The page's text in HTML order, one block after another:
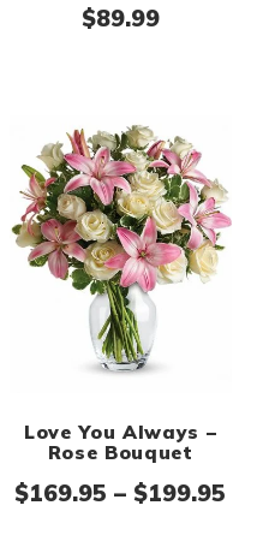
$89.99
range: $129.99
Love You Always –
Rose Bouquet
$169.95 – $199.95